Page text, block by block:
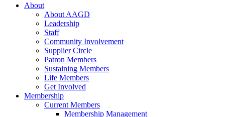
About
About AAGD
Leadership
Staff
Community Involvement
Supplier Circle
Patron Members
Sustaining Members
Life Members
Get Involved
Membership
Current Members
Membership Management